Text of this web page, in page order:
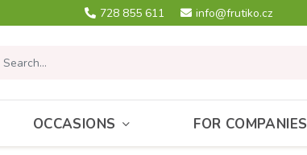
728 855 611 info@frutiko.cz
OCCASIONS FOR COMPANIES